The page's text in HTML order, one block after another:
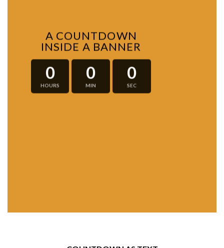
A COUNTDOWN
INSIDE A BANNER
0
HOURS
0
MIN
0
SEC